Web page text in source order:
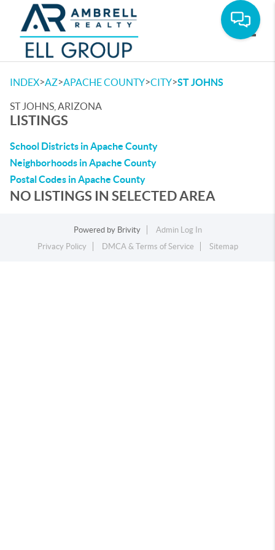
INDEX>AZ>APACHE COUNTY>CITY>ST JOHNS
ST JOHNS, ARIZONA
LISTINGS
School Districts in Apache County
Neighborhoods in Apache County
Postal Codes in Apache County
NO LISTINGS IN SELECTED AREA
Powered by Brivity
Admin Log In
Privacy Policy
DMCA & Terms of Service Sitemap